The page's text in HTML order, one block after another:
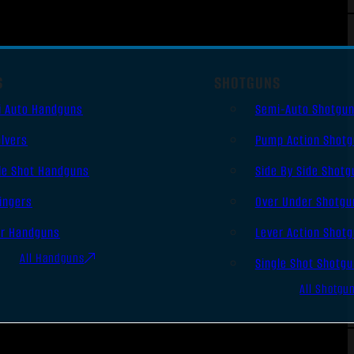
Auto Handguns
Shot Handguns
Handguns
All Handguns
SHOTGUNS
Semi-Auto
Pump Action
Side By Side
Over Under
Lever Action
Single Shot
All